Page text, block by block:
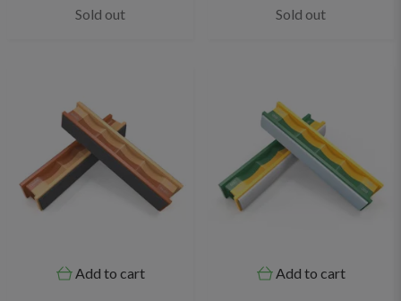
Sold out Sold out
Add to cart Add to cart